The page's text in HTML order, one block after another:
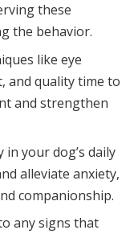
these
the behavior.
like eye
and quality time to
and strengthen
in your dog’s daily
alleviate anxiety,
companionship.
any signs that